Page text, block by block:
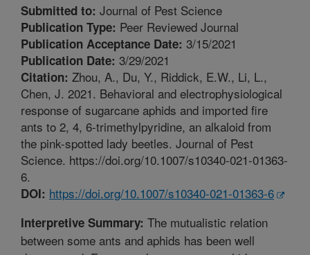
Submitted to: Journal of Pest Science
Publication Type: Peer Reviewed Journal
Publication Acceptance Date: 3/15/2021
Publication Date: 3/29/2021
Citation: Zhou, A., Du, Y., Riddick, E.W., Li, L.,
Chen, J. 2021. Behavioral and electrophysiological
response of sugarcane aphids and imported fire
ants to 2, 4, 6-trimethylpyridine, an alkaloid from
the pink-spotted lady beetles. Journal of Pest
Science. https://doi.org/10.1007/s10340-021-01363-
6.
DOI: https://doi.org/10.1007/s10340-021-01363-6
Interpretive Summary: The mutualistic relation
between some ants and aphids has been well